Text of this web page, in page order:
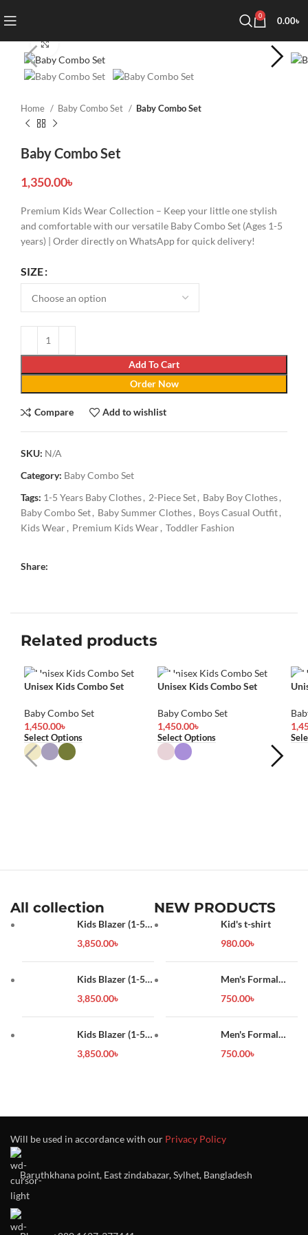
0 0.00৳
Click to enlarge
Home Baby Combo Set Baby Combo Set
Baby Combo Set
1,350.00৳
Premium Kids Wear Collection – Keep your little one stylish
and comfortable with our versatile Baby Combo Set (Ages 1-5
years) | Order directly on WhatsApp for quick delivery!
SIZE
Add To Cart
Order Now
Compare Add to wishlist
SKU: N/A
Category: Baby Combo Set
Tags: 1-5 Years Baby Clothes, 2-Piece Set, Baby Boy Clothes,
Baby Combo Set, Baby Summer Clothes, Boys Casual Outfit,
Kids Wear, Premium Kids Wear, Toddler Fashion
Share:
Related products
Unisex Kids Combo Set
Baby Combo Set
1,450.00৳
Select Options
Unisex Kids Combo Set
Baby Combo Set
1,450.00৳
Select Options
All collection
Kids Blazer (1-5
3,850.00৳
Kids Blazer (1-5
3,850.00৳
Kids Blazer (1-5
3,850.00৳
NEW PRODUCTS
Kid's t-shirt
980.00৳
Men's Formal
750.00৳
Men's Formal
750.00৳
Will be used in accordance with our Privacy Policy
Baruthkhana point, East zindabazar, Sylhet, Bangladesh